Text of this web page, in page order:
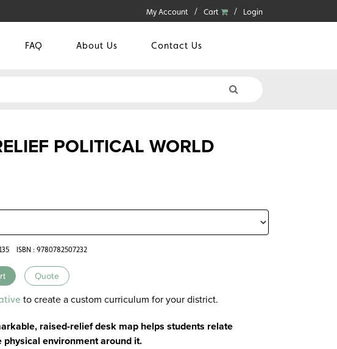
My Account Cart Login
FAQ About Us Contact Us
POLITICAL WORLD
ISBN : 9780782507232
Quote
to create a custom curriculum for your district.
raised-relief desk map helps students relate
environment around it.